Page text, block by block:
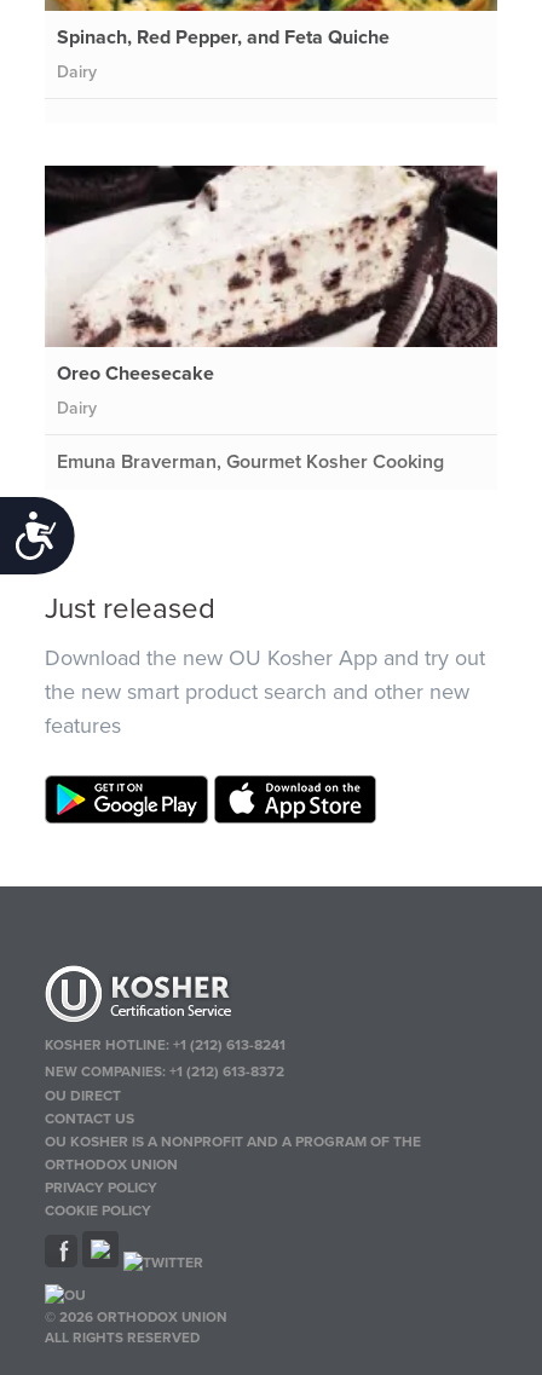
Accessibility
Spinach, Red Pepper, and Feta Quiche
Dairy
Oreo Cheesecake
Dairy
Emuna Braverman, Gourmet Kosher Cooking
Just released
Download the new OU Kosher App and try out
the new smart product search and other new
features
KOSHER HOTLINE:+1 (212) 613-8241
NEW COMPANIES:+1 (212) 613-8372
OU DIRECT
CONTACT US
OU KOSHER IS A NONPROFIT AND A PROGRAM OF THE
ORTHODOX UNION
PRIVACY POLICY
COOKIE POLICY
© 2026 ORTHODOX UNION
ALL RIGHTS RESERVED